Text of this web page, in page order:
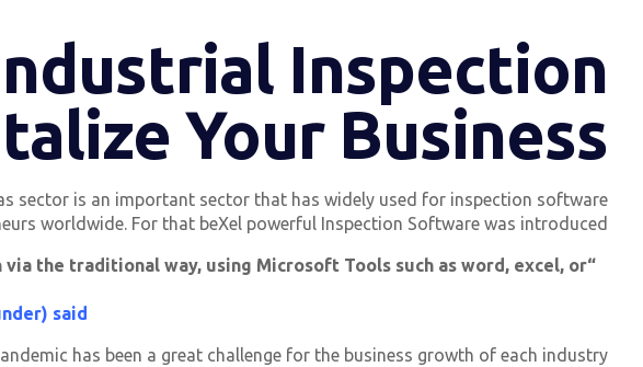
Inspection
Your Business
sector is an important sector that has widely used for inspection software,
worldwide. For that beXel powerful Inspection Software was introduced.
the traditional way, using Microsoft Tools such as word, excel, or
said.
has been a great challenge for the business growth of each industry.